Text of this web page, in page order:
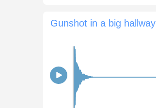
Gunshot in a big hallway